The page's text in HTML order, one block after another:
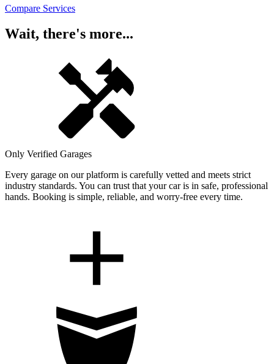
Compare Services
Wait, there's more...
Only Verified Garages
Every garage on our platform is carefully vetted and meets strict
industry standards. You can trust that your car is in safe, professional
hands. Booking is simple, reliable, and worry-free every time.